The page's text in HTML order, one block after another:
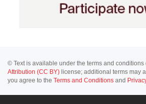
© Text is available under the terms and conditions
Attribution (CC BY) license; additional terms may
you agree to the Terms and Conditions and